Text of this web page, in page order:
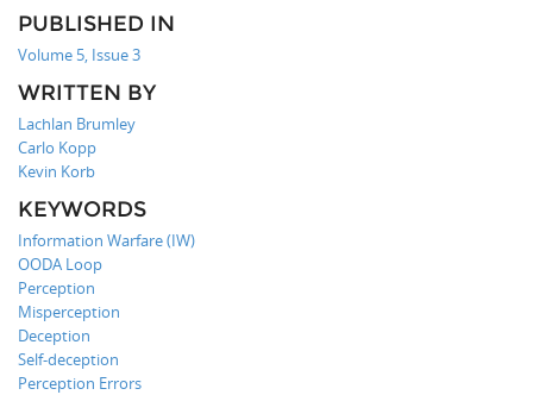
PUBLISHED IN
Volume 5, Issue 3
WRITTEN BY
Lachlan Brumley
Carlo Kopp
Kevin Korb
KEYWORDS
Information Warfare (IW)
OODA Loop
Perception
Misperception
Deception
Self-deception
Perception Errors